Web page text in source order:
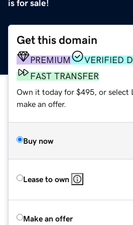
is for sale!
Get this domain
PREMIUM
VERIFIED
FAST TRANSFER
Own it today for $495, or select
make an offer.
Buy now
Lease to own
Make an offer